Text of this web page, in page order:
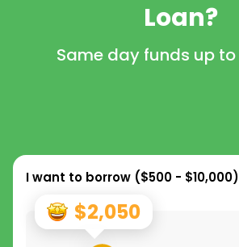
Loan?
Same day funds up to
I want to borrow ($500 - $10,000)
$2,050